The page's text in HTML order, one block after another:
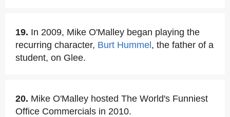
19. In 2009, Mike O'Malley began playing the
recurring character, Burt Hummel , the father of a
student, on Glee.
20. Mike O'Malley hosted The World's Funniest
Office Commercials in 2010.